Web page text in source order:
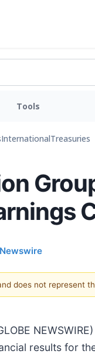
Tools
InternationalTreasuries
does not represent
results for